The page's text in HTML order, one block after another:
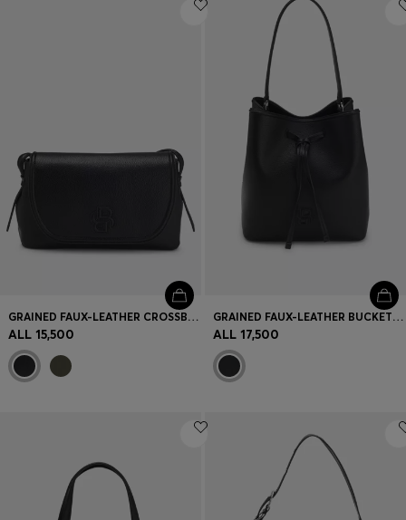
Language (AL ALL)
GRAINED FAUX-LEATHER CROSSBODY BAG WITH DOUBLE B MONOGRAM
ALL 15,500
GRAINED FAUX-LEATHER BUCKET BAG WITH DOUBLE B MONOGRAM
ALL 17,500